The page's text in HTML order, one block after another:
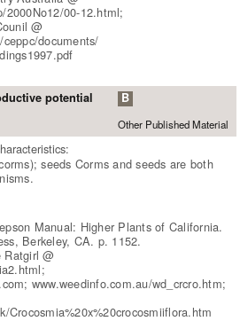
2000No12/00-12.html;
@
documents/
potential B
Other Published Material
seeds Corms and seeds are both
Manual: Higher Plants of California.
Berkeley, CA. p. 1152.
@
www.weedinfo.com.au/wd_crcro.htm;
Crocosmia%20x%20crocosmiiflora.htm